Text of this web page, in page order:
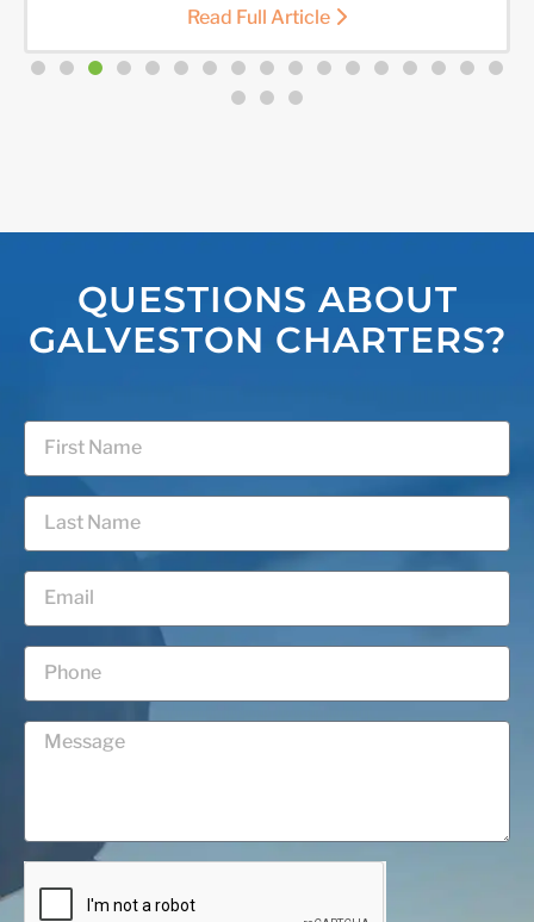
head offshore for larger game fish, or enjoy a
memorable day on the water with family and
friends, […]
Read Full Article
QUESTIONS ABOUT
GALVESTON CHARTERS?